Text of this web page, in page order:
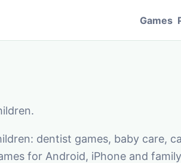
Games
dentist games, baby care,
for Android, iPhone and